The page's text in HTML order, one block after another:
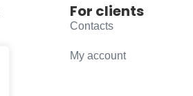
For clients
Contacts
My account